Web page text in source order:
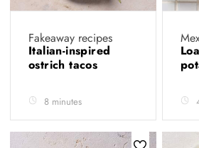
Fakeaway recipes
Italian-inspired
ostrich tacos
8 minutes